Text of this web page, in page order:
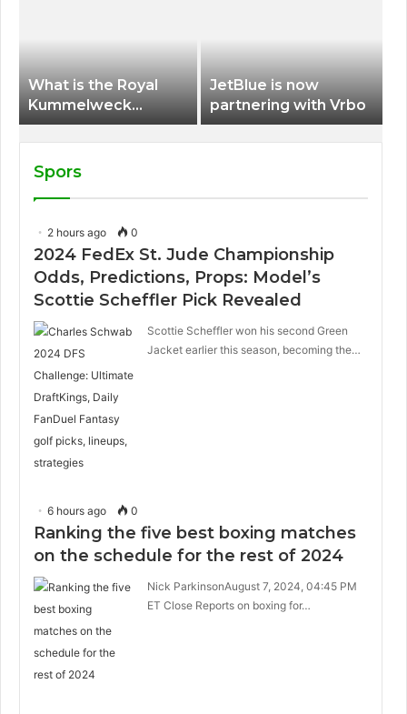
What is the Royal
Kummelweck
sandwich on Royal
Caribbean ships?
JetBlue is now
partnering with Vrbo
Spors
2 hours ago 0
2024 FedEx St. Jude Championship
Odds, Predictions, Props: Model’s
Scottie Scheffler Pick Revealed
Scottie Scheffler won his second Green
Jacket earlier this season, becoming the…
6 hours ago 0
Ranking the five best boxing matches
on the schedule for the rest of 2024
Nick ParkinsonAugust 7, 2024, 04:45 PM
ET Close Reports on boxing for…